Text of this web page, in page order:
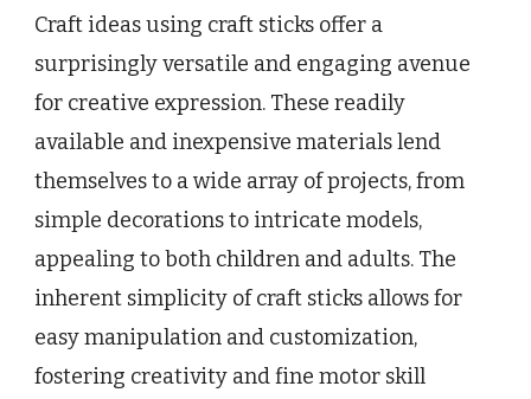
Craft ideas using craft sticks offer a
surprisingly versatile and engaging avenue
for creative expression. These readily
available and inexpensive materials lend
themselves to a wide array of projects, from
simple decorations to intricate models,
appealing to both children and adults. The
inherent simplicity of craft sticks allows for
easy manipulation and customization,
fostering creativity and fine motor skill